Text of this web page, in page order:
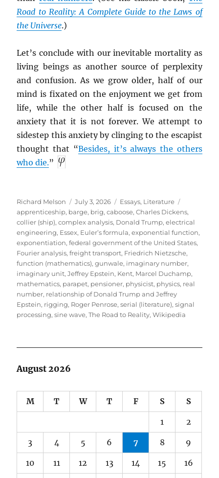
Road to Reality: A Complete Guide to the Laws of
the Universe.)
Let’s conclude with our inevitable mortality as
living beings as another source of perplexity
and confusion. As we grow older, half of our
mind is fixated on the enjoyment we get from
life, while the other half is focused on the
anxiety that it is not forever. We attempt to
sidestep this anxiety by clinging to the escapist
thought that “Besides, it’s always the others
who die.”
Author
Richard Melson
Posted
on
July 3, 2026 Categories
Essays, Literature
apprenticeship, barge, brig,caboose,Charles Dickens,
collier (ship),complex analysis, Donald Trump,electrical
engineering, Essex, Euler’s formula,exponential function,
exponentiation,federal government of the United States,
Fourier analysis,freight transport, Friedrich Nietzsche,
function (mathematics),gunwale, imaginary number,
imaginary unit,Jeffrey Epstein, Kent, Marcel Duchamp,
mathematics, parapet, pensioner, physicist, physics, real
number, relationship of Donald Trump and Jeffrey
Epstein, rigging, Roger Penrose,serial (literature),signal
processing,sine wave,The Road to Reality,Wikipedia
August 2026
M T W T F S S
1 2
3 4 5 6 7 8 9
10 11 12 13 14 15 16